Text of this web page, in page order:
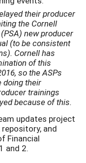
their producer
the Cornell
new producer
(to be consistent
Cornell has
of this
so the ASPs
doing their
trainings
because of this.
updates project
and
Financial
and 2.